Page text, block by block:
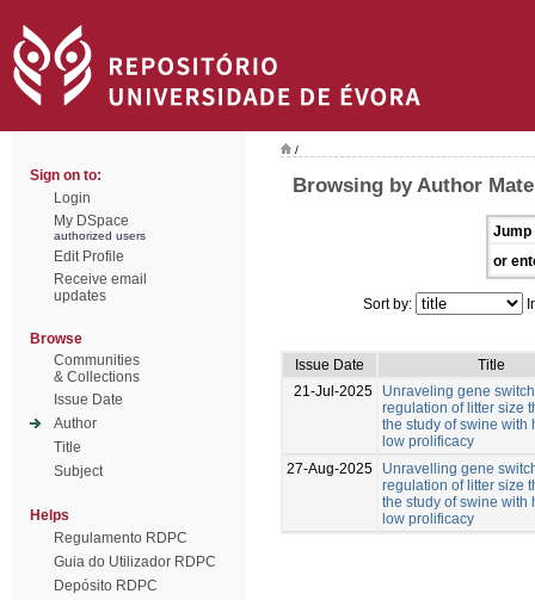
Sign on to:
Login
My DSpace
authorized users
Edit Profile
Receive email
updates
Browse
Communities
& Collections
Issue Date
Author
Title
Subject
Helps
Regulamento RDPC
Guia do Utilizador RDPC
Depósito RDPC
/
Browsing by Author
Jump
or
Sort by:
Issue Date
Title
21-Jul-2025
Unraveling gene
regulation of litter size
the study of swine with
low prolificacy
27-Aug-2025
Unravelling gene
regulation of litter size
the study of swine with
low prolificacy